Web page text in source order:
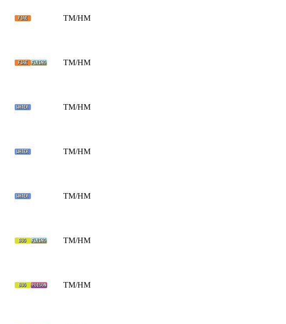
TM/HM
TM/HM
TM/HM
TM/HM
TM/HM
TM/HM
TM/HM